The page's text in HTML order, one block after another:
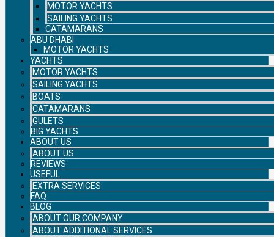
MOTOR YACHTS
SAILING YACHTS
CATAMARANS
ABU DHABI
MOTOR YACHTS
YACHTS
MOTOR YACHTS
SAILING YACHTS
BOATS
CATAMARANS
GULETS
BIG YACHTS
ABOUT US
ABOUT US
REVIEWS
USEFUL
EXTRA SERVICES
FAQ
BLOG
ABOUT OUR COMPANY
ABOUT ADDITIONAL SERVICES